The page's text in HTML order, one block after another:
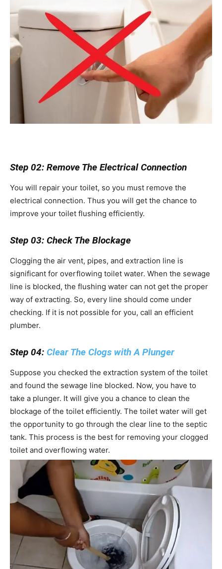
Step 02: Remove The Electrical Connection
You will repair your toilet, so you must remove the
electrical connection. Thus you will get the chance to
improve your toilet flushing efficiently.
Step 03: Check The Blockage
Clogging the air vent, pipes, and extraction line is
significant for overflowing toilet water. When the sewage
line is blocked, the flushing water can not get the proper
way of extracting. So, every line should come under
checking. If it is not possible for you, call an efficient
plumber.
Step 04: Clear The Clogs with A Plunger
Suppose you checked the extraction system of the toilet
and found the sewage line blocked. Now, you have to
take a plunger. It will give you a chance to clean the
blockage of the toilet efficiently. The toilet water will get
the opportunity to go through the clear line to the septic
tank. This process is the best for removing your clogged
toilet and overflowing water.